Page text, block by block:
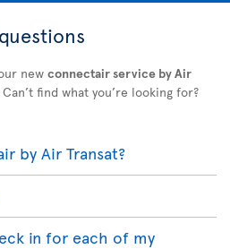
new connectair service by Air
Can’t find what you’re looking for?
by Air Transat?
in for each of my